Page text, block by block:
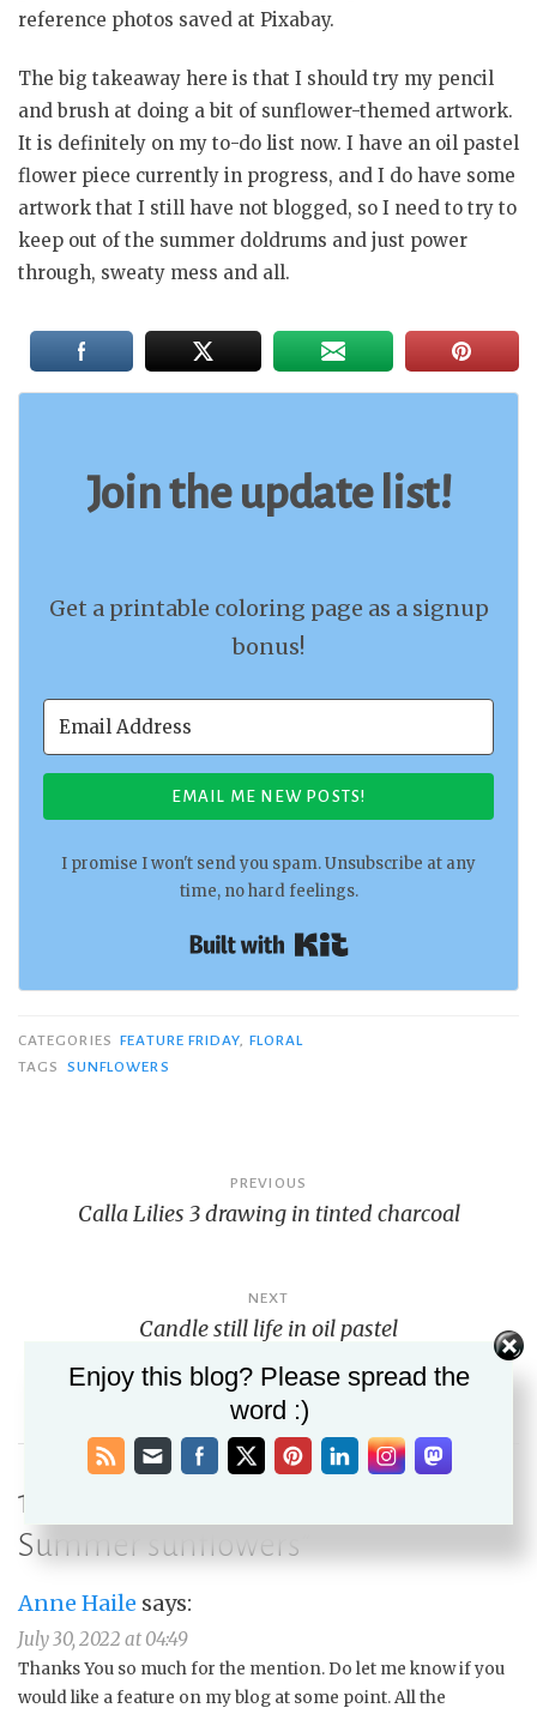
reference photos saved at Pixabay.
The big takeaway here is that I should try my pencil
and brush at doing a bit of sunflower-themed artwork.
It is definitely on my to-do list now. I have an oil pastel
flower piece currently in progress, and I do have some
artwork that I still have not blogged, so I need to try to
keep out of the summer doldrums and just power
through, sweaty mess and all.
Join the update list!
Get a printable coloring page as a signup
bonus!
EMAIL ME NEW POSTS!
I promise I won't send you spam. Unsubscribe at any
time, no hard feelings.
CATEGORIES FEATURE FRIDAY, FLORAL
TAGS
SUNFLOWERS
navigation
PREVIOUS
Calla Lilies 3 drawing in tinted charcoal
NEXT
Candle still life in oil pastel
10 thoughts on “
Summer sunflowers
Anne Haile says:
July 30, 2022 at 04:49
Thanks You so much for the mention. Do let me know if you
would like a feature on my blog at some point. All the
Enjoy this blog? Please spread the
word :)